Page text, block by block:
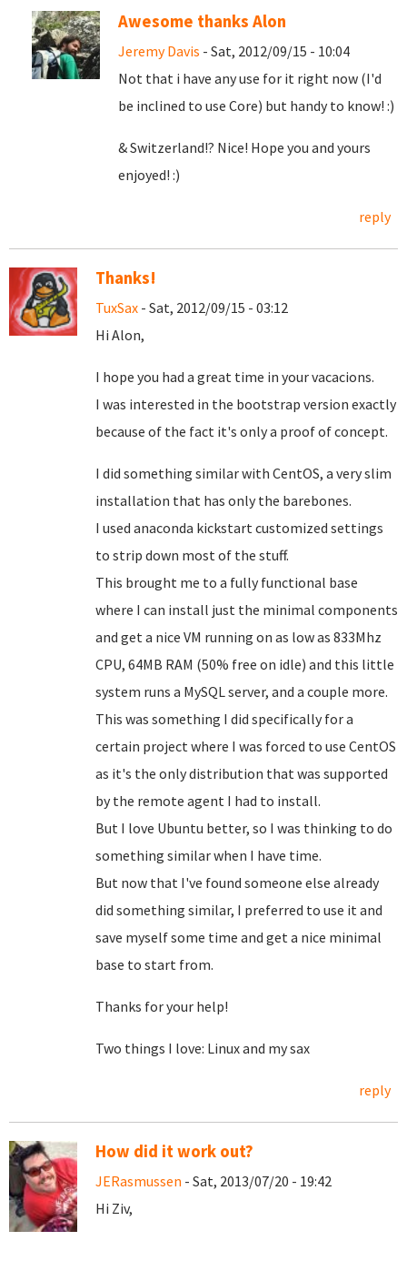
Awesome thanks Alon
Jeremy Davis - Sat, 2012/09/15 - 10:04
Not that i have any use for it right now (I'd
be inclined to use Core) but handy to know! :)
& Switzerland!? Nice! Hope you and yours
enjoyed! :)
reply
Thanks!
TuxSax - Sat, 2012/09/15 - 03:12
Hi Alon,
I hope you had a great time in your vacacions.
I was interested in the bootstrap version exactly
because of the fact it's only a proof of concept.
I did something similar with CentOS, a very slim
installation that has only the barebones.
I used anaconda kickstart customized settings
to strip down most of the stuff.
This brought me to a fully functional base
where I can install just the minimal components
and get a nice VM running on as low as 833Mhz
CPU, 64MB RAM (50% free on idle) and this little
system runs a MySQL server, and a couple more.
This was something I did specifically for a
certain project where I was forced to use CentOS
as it's the only distribution that was supported
by the remote agent I had to install.
But I love Ubuntu better, so I was thinking to do
something similar when I have time.
But now that I've found someone else already
did something similar, I preferred to use it and
save myself some time and get a nice minimal
base to start from.
Thanks for your help!
Two things I love: Linux and my sax
reply
How did it work out?
JERasmussen - Sat, 2013/07/20 - 19:42
Hi Ziv,